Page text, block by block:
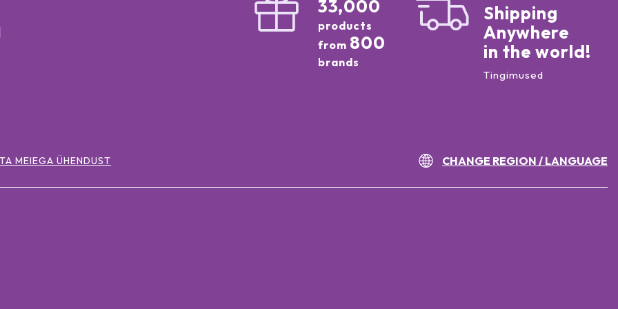
33,000
products
from 800
brands
Shipping
Anywhere
in the world!
Tingimused
MEIEGA ÜHENDUST CHANGE REGION / LANGUAGE